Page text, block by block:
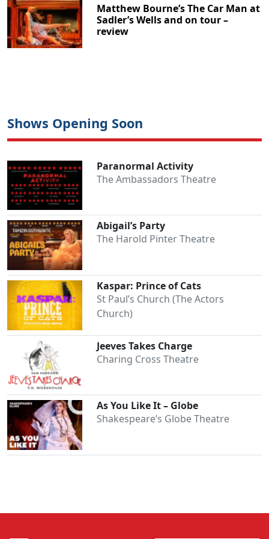
Matthew Bourne’s The Car Man at
Sadler’s Wells and on tour –
review
Shows Opening Soon
Paranormal Activity
The Ambassadors Theatre
Abigail’s Party
The Harold Pinter Theatre
Kaspar: Prince of Cats
St Paul’s Church (The Actors
Church)
Jeeves Takes Charge
Charing Cross Theatre
As You Like It – Globe
Shakespeare’s Globe Theatre